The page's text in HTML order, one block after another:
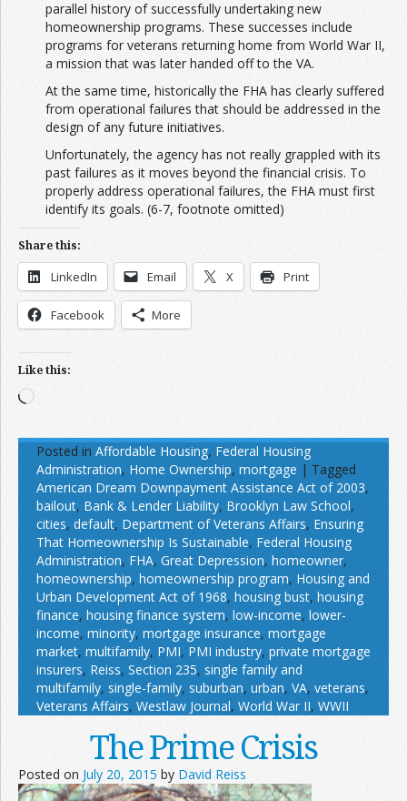
parallel history of successfully undertaking new
homeownership programs. These successes include
programs for veterans returning home from World War II,
a mission that was later handed off to the VA.
At the same time, historically the FHA has clearly suffered
from operational failures that should be addressed in the
design of any future initiatives.
Unfortunately, the agency has not really grappled with its
past failures as it moves beyond the financial crisis. To
properly address operational failures, the FHA must first
identify its goals. (6-7, footnote omitted)
Share this:
LinkedIn Email X Print
Facebook More
Like this:
Loading…
Posted in Affordable Housing, Federal Housing
Administration, Home Ownership, mortgage | Tagged
American Dream Downpayment Assistance Act of 2003,
bailout, Bank & Lender Liability, Brooklyn Law School,
cities, default, Department of Veterans Affairs, Ensuring
That Homeownership Is Sustainable, Federal Housing
Administration, FHA, Great Depression, homeowner,
homeownership, homeownership program, Housing and
Urban Development Act of 1968, housing bust, housing
finance, housing finance system, low-income, lower-
income, minority, mortgage insurance, mortgage
market, multifamily, PMI, PMI industry, private mortgage
insurers, Reiss, Section 235, single family and
multifamily, single-family, suburban, urban, VA, veterans,
Veterans Affairs, Westlaw Journal, World War II, WWII
The Prime Crisis
Posted on July 20, 2015 by David Reiss